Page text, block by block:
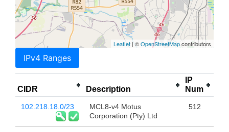
Leaflet | ©OpenStreetMapcontributors
IPv4 Ranges
CIDR Description
IP
Num
102.218.18.0/23
MCL8-v4 Motus
Corporation (Pty) Ltd
512